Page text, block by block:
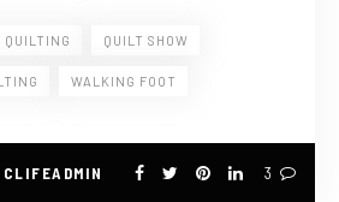
QUILTING QUILT SHOW
WALKING FOOT
3